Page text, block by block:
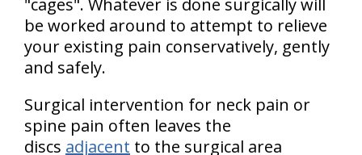
be worked around to attempt to relieve
your existing pain conservatively, gently
and safely.
Surgical intervention for neck pain or
spine pain often leaves the
discs adjacent to the surgical area